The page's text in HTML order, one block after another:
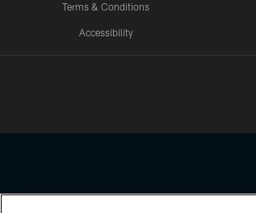
Terms & Conditions
Accessibility